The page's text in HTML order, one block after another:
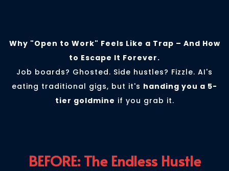
Why "Open to Work" Feels Like a Trap – And How
to Escape It Forever.
Job boards? Ghosted. Side hustles? Fizzle. AI's
eating traditional gigs, but it's handing you a 5-
tier goldmine if you grab it.
BEFORE: The Endless Hustle